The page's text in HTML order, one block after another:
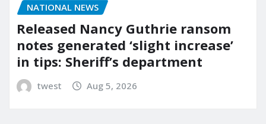
NATIONAL NEWS
Released Nancy Guthrie ransom
notes generated ‘slight increase’
in tips: Sheriff’s department
twest Aug 5, 2026